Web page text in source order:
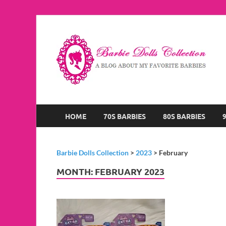
HOME 70S BARBIES 80S BARBIES
Barbie Dolls Collection > 2023 > February
MONTH: FEBRUARY 2023